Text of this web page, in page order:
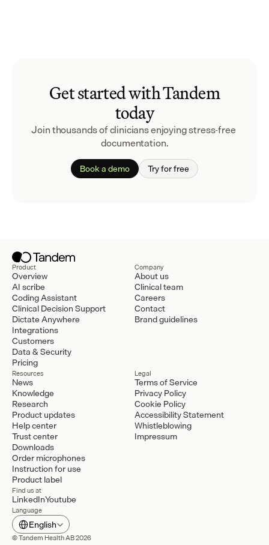
Get started with Tandem
today
Join thousands of clinicians enjoying stress-free
documentation.
Book a demo Try for free
Product
Overview
AI scribe
Coding Assistant
Clinical Decision Support
Dictate Anywhere
Integrations
Customers
Data & Security
Pricing
Company
About us
Clinical team
Careers
Contact
Brand guidelines
Resources
News
Knowledge
Research
Product updates
Help center
Trust center
Downloads
Order microphones
Instruction for use
Product label
Legal
Terms of Service
Privacy Policy
Cookie Policy
Accessibility Statement
Whistleblowing
Impressum
© Tandem Health AB 2026
Find us at
LinkedInYoutube
Language
Select Language
English